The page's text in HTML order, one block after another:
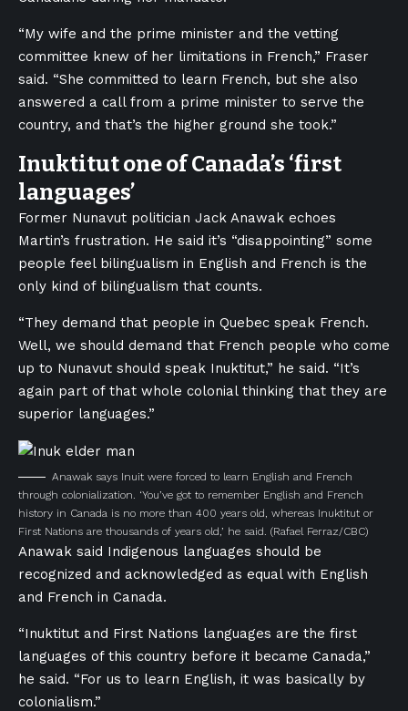
“My wife and the prime minister and the vetting
committee knew of her limitations in French,” Fraser
said. “She committed to learn French, but she also
answered a call from a prime minister to serve the
country, and that’s the higher ground she took.”
Inuktitut one of Canada’s ‘first
languages’
Former Nunavut politician Jack Anawak echoes
Martin’s frustration. He said it’s “disappointing” some
people feel bilingualism in English and French is the
only kind of bilingualism that counts.
“They demand that people in Quebec speak French.
Well, we should demand that French people who come
up to Nunavut should speak Inuktitut,” he said. “It’s
again part of that whole colonial thinking that they are
superior languages.”
Anawak says Inuit were forced to learn English and French
through colonialization. ‘You’ve got to remember English and French
history in Canada is no more than 400 years old, whereas Inuktitut or
First Nations are thousands of years old,’ he said. (Rafael Ferraz/CBC)
Anawak said Indigenous languages should be
recognized and acknowledged as equal with English
and French in Canada.
“Inuktitut and First Nations languages are the first
languages of this country before it became Canada,”
he said. “For us to learn English, it was basically by
colonialism.”